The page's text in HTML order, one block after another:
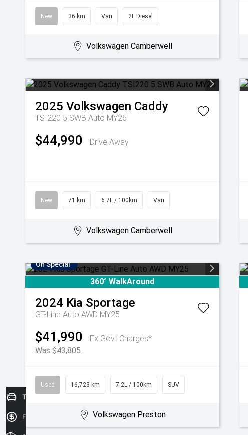
New 36 km Van 2L Diesel
Volkswagen Camberwell
2025 Volkswagen Caddy
TSI220 5 SWB Auto MY26
$44,990 Drive Away
New 71 km 6.7L / 100km Van
Volkswagen Camberwell
On Special
360° WalkAround
2024 Kia Sportage
GT-Line Auto AWD MY25
$41,990
Ex Govt Charges*
Was $43,805
Used 16,723 km 7.2L / 100km SUV
Volkswagen Preston
Trade in Valuation
Finance Application